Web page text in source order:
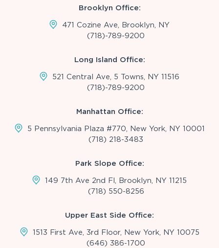
Brooklyn Office:
471 Cozine Ave, Brooklyn, NY
(718)-789-9200
Long Island Office:
521 Central Ave, 5 Towns, NY 11516
(718)-789-9200
Manhattan Office:
5 Pennsylvania Plaza #770, New York, NY 10001
(718) 218-3483
Park Slope Office:
149 7th Ave 2nd Fl, Brooklyn, NY 11215
(718) 550-8256
Upper East Side Office:
1513 First Ave, 3rd Floor, New York, NY 10075
(646) 386-1700